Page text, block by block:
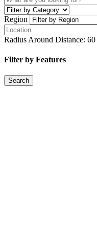
Region
Radius Around Distance: 60
Filter by Features